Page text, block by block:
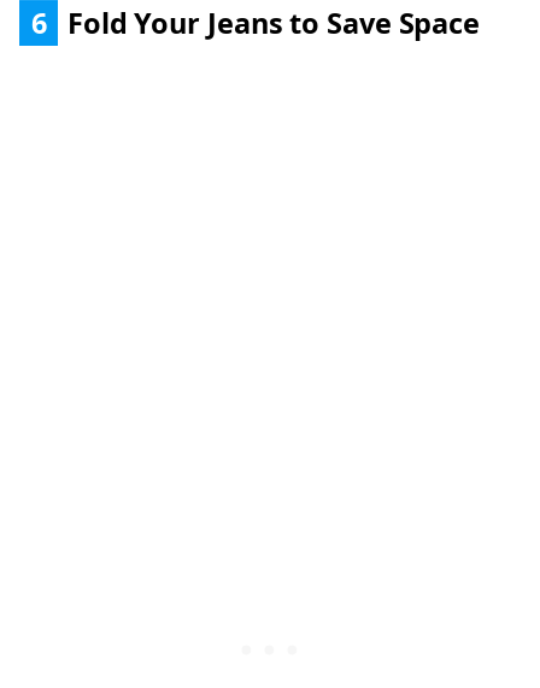
6 Fold Your Jeans to Save Space